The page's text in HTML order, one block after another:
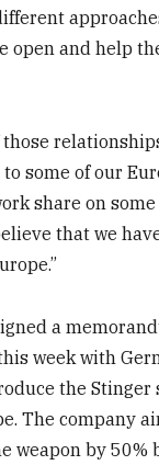
open and help
those
to some of our
share on
that we
a
week with
the
The company
weapon by 50%